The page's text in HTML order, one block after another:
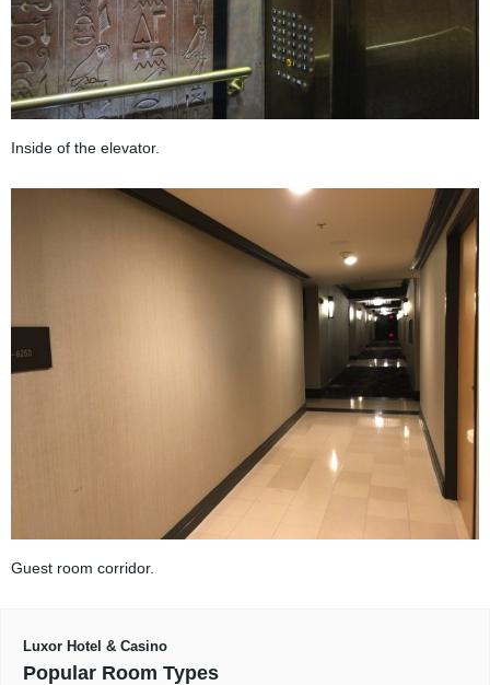
Inside of the elevator.
Guest room corridor.
Luxor Hotel & Casino
Popular Room Types